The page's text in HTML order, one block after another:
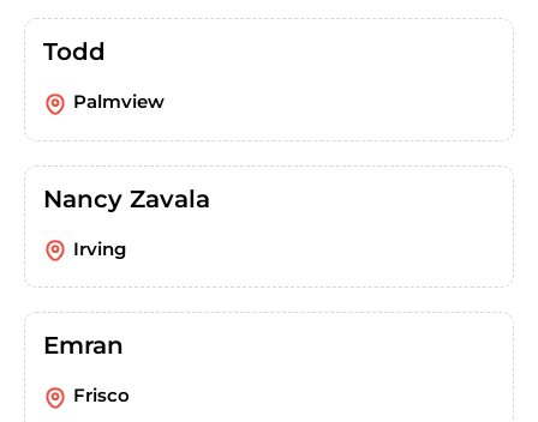
Todd
Palmview
Nancy Zavala
Irving
Emran
Frisco